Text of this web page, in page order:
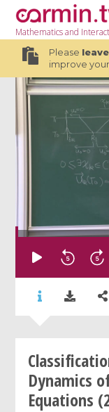
Mathematicsand
Please
improve
Dynamics
Equations